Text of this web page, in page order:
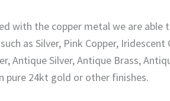
with the copper metal we are
as Silver, Pink Copper,
Antique Silver, Antique Brass,
pure 24kt gold or other finishes.